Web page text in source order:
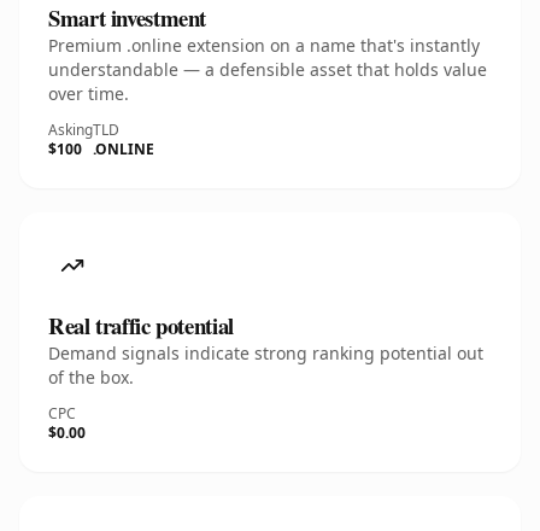
Smart investment
Premium .online extension on a name that's instantly
understandable — a defensible asset that holds value
over time.
Asking
$100
TLD
.ONLINE
Real traffic potential
Demand signals indicate strong ranking potential out
of the box.
CPC
$0.00